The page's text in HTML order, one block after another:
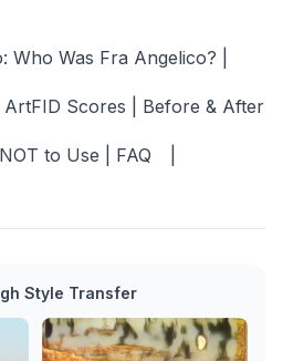
Who Was Fra Angelico?
ArtFID Scores Before & After
to Use FAQ
Style Transfer